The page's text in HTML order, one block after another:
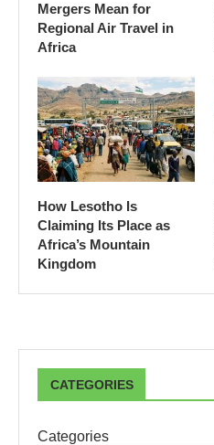
Mergers Mean for
Regional Air Travel in
Africa
How Lesotho Is
Claiming Its Place as
Africa’s Mountain
Kingdom
CATEGORIES
Categories